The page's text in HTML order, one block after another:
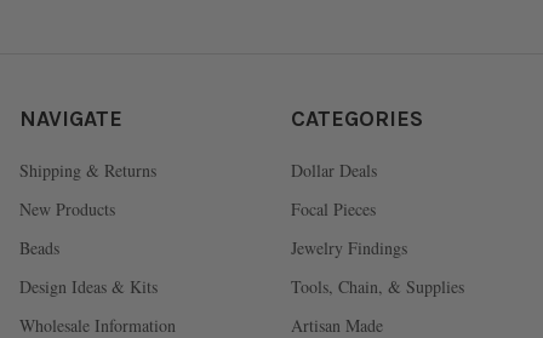
NAVIGATE
Shipping & Returns
New Products
Beads
Design Ideas & Kits
Wholesale Information
CATEGORIES
Dollar Deals
Focal Pieces
Jewelry Findings
Tools, Chain, & Supplies
Artisan Made